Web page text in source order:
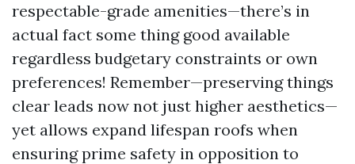
respectable-grade amenities—there’s in
actual fact some thing good available
regardless budgetary constraints or own
preferences! Remember—preserving things
clear leads now not just higher aesthetics—
yet allows expand lifespan roofs when
ensuring prime safety in opposition to